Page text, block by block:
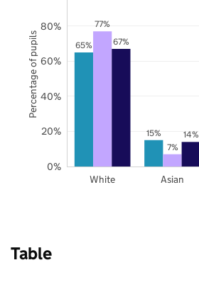
65%
15%
77%
7%
67%
14%
White Asian
0%
20%
40%
60%
80%
Percentage of pupils
Table